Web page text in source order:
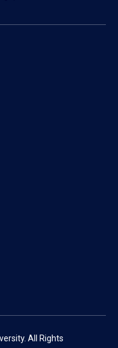
All Rights